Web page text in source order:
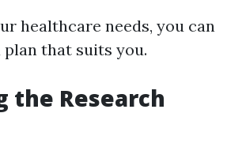
healthcare needs, you can
that suits you.
the Research